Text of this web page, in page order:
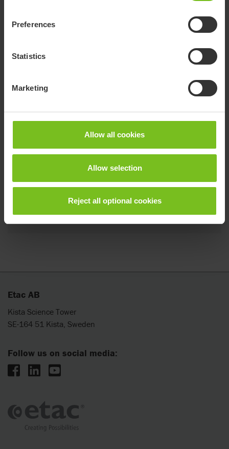
Preferences
Statistics
Marketing
Allow all cookies
Allow selection
Reject all optional cookies
R82 High-low:xo
The High-low:xo frame is a height adjustable frame
that goes from floor to table height. The frame is
available with either gas, power or hydraulic.
Go to product page
Etac AB
Kista Science Tower
SE-164 51 Kista, Sweden
Follow us on social media: